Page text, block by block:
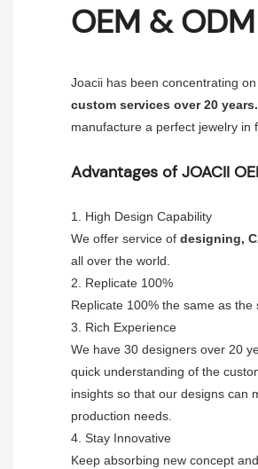
OEM & ODM
Joacii has been concentrating
custom services over 20 years.
manufacture a perfect jewelry in
Advantages of JOACII
1. High Design Capability
We offer service ofdesigning,
all over the world.
2. Replicate 100%
Replicate 100% the same as
3. Rich Experience
We have 30 designers over 20
quick understanding of the
insights so that our designs can
production needs.
4. Stay Innovative
Keep absorbing new concept